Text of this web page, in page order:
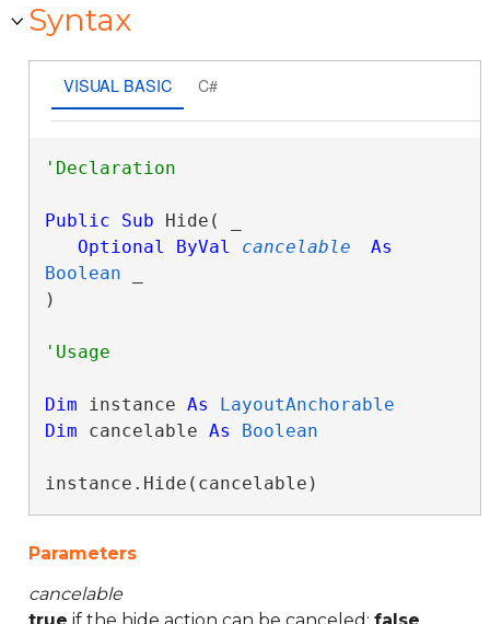
Syntax
VISUAL BASIC C#
Public Sub Hide( _
Optional
ByVal cancelable
As
Boolean
)
Dim instance As
LayoutAnchorable
Dim cancelable As Boolean
instance.Hide(cancelable)
Parameters
cancelable